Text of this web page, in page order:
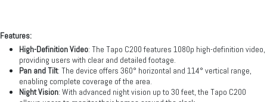
Features:
High-Definition Video: The Tapo C200 features 1080p high-definition video,
providing users with clear and detailed footage.
Pan and Tilt: The device offers 360° horizontal and 114° vertical range,
enabling complete coverage of the area.
Night Vision: With advanced night vision up to 30 feet, the Tapo C200